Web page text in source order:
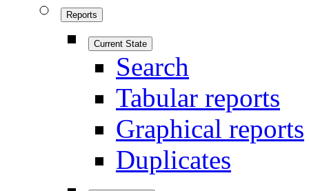
Reports
Current State
Search
Tabular reports
Graphical reports
Duplicates